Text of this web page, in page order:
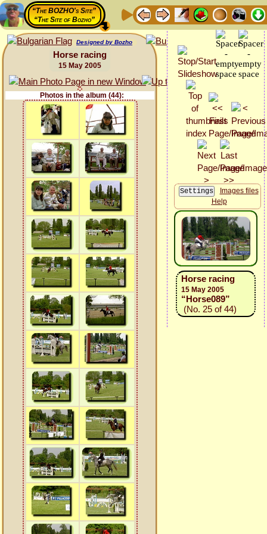
“The BOZHO's Site”
“The Site of Bozho”
Designed by Bozho
Horse racing
15 May 2005
Photos in the album (44):
Images files
Help
Horse racing
15 May 2005
“Horse089”
(No. 25 of 44)